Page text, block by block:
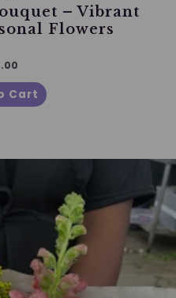
– Vibrant
Flowers
Cart